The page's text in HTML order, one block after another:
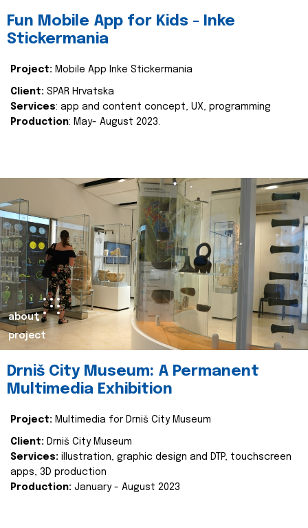
Fun Mobile App for Kids - Inke
Stickermania
Project: Mobile App Inke Stickermania
Client: SPAR Hrvatska
Services: app and content concept, UX, programming
Production: May- August 2023.
about
project
Drniš City Museum: A Permanent
Multimedia Exhibition
Project: Multimedia for Drniš City Museum
Client: Drniš City Museum
Services: illustration, graphic design and DTP, touchscreen
apps, 3D production
Production: January - August 2023